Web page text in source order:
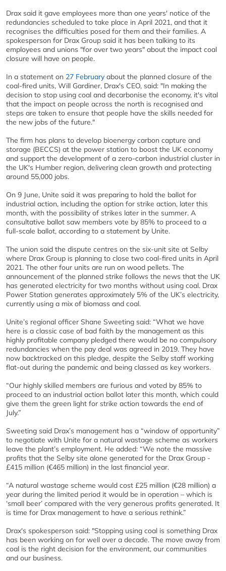
Drax said it gave employees more than one years' notice of the
redundancies scheduled to take place in April 2021, and that it
recognises the difficulties posed for them and their families. A
spokesperson for Drax Group said it has been talking to its
employees and unions "for over two years" about the impact coal
closure will have on people.
In a statement on 27 February about the planned closure of the
coal-fired units, Will Gardiner, Drax's CEO, said: "In making the
decision to stop using coal and decarbonise the economy, it's vital
that the impact on people across the north is recognised and
steps are taken to ensure that people have the skills needed for
the new jobs of the future."
The firm has plans to develop bioenergy carbon capture and
storage (BECCS) at the power station to boost the UK economy
and support the development of a zero-carbon industrial cluster in
the UK's Humber region, delivering clean growth and protecting
around 55,000 jobs.
On 9 June, Unite said it was preparing to hold the ballot for
industrial action, including the option for strike action, later this
month, with the possibility of strikes later in the summer. A
consultative ballot saw members vote by 85% to proceed to a
full-scale ballot, according to a statement by Unite.
The union said the dispute centres on the six-unit site at Selby
where Drax Group is planning to close two coal-fired units in April
2021. The other four units are run on wood pellets. The
announcement of the planned strike follows the news that the UK
has generated electricity for two months without using coal. Drax
Power Station generates approximately 5% of the UK’s electricity,
currently using a mix of biomass and coal.
Unite’s regional officer Shane Sweeting said: “What we have
here is a classic case of bad faith by the management as this
highly profitable company pledged there would be no compulsory
redundancies when the pay deal was agreed in 2019. They have
now backtracked on this pledge, despite the Selby staff working
flat-out during the pandemic and being classed as key workers.
“Our highly skilled members are furious and voted by 85% to
proceed to an industrial action ballot later this month, which could
give them the green light for strike action towards the end of
July.”
Sweeting said Drax’s management has a “window of opportunity”
to negotiate with Unite for a natural wastage scheme as workers
leave the plant’s employment. He added: “We note the massive
profits that the Selby site alone generated for the Drax Group -
£415 million (€465 million) in the last financial year.
“A natural wastage scheme would cost £25 million (€28 million) a
year during the limited period it would be in operation – which is
‘small beer’ compared with the very generous profits generated. It
is time for Drax management to have a serious rethink.”
Drax's spokesperson said: "Stopping using coal is something Drax
has been working on for well over a decade. The move away from
coal is the right decision for the environment, our communities
and our business.